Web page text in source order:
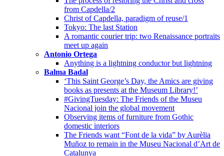
from Capdella/2
Christ of Capdella, paradigm of reuse/1
Tokyo: The last Station
A romantic courier trip: two Renaissance portraits
meet up again
Antonio Ortega
Anything is a lightning conductor but lightning
Balma Badal
‘This Saint George’s Day, the Amics are giving
books as presents at the Museum Library!’
#GivingTuesday: The Friends of the Museu
Nacional join the global movement
Observing items of furniture from Gothic
domestic interiors
The Friends want “Font de la vida” by Aurèlia
Muñoz to remain in the Museu Nacional d’Art de
Catalunya